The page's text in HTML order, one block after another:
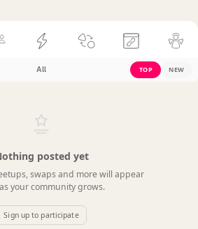
All TOP NEW
posted yet
swaps and more will appear
your community grows.
Sign up to participate